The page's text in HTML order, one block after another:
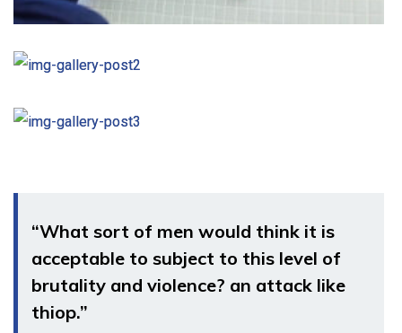
“What sort of men would think it is
acceptable to subject to this level of
brutality and violence? an attack like
thiop.”